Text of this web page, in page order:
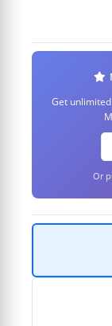
Get
Or